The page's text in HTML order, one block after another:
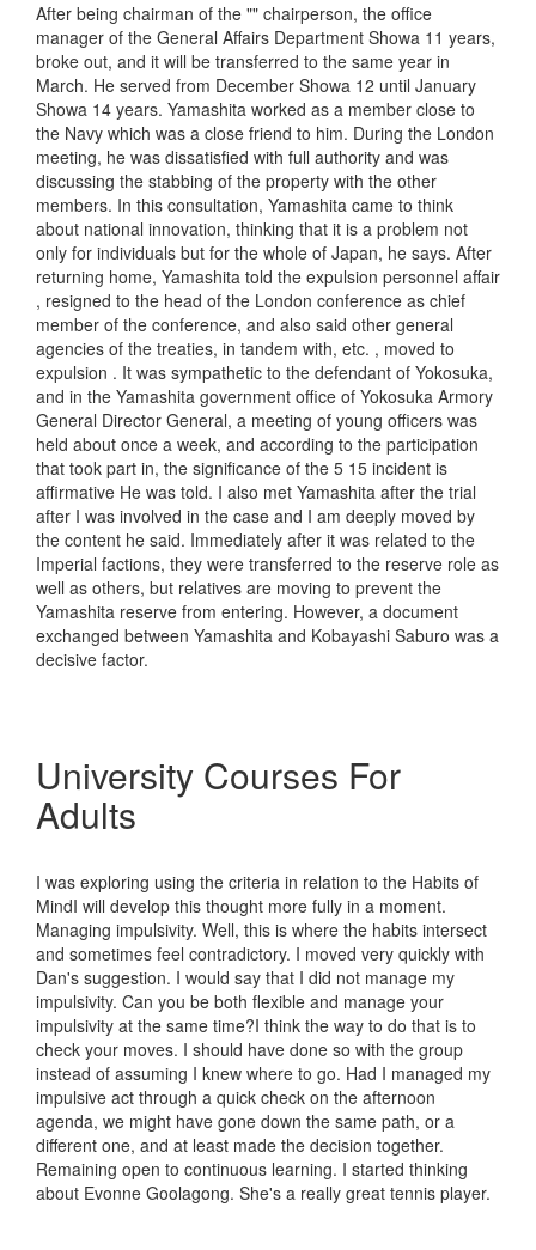
After being chairman of the "" chairperson, the office
manager of the General Affairs Department Showa 11 years,
broke out, and it will be transferred to the same year in
March. He served from December Showa 12 until January
Showa 14 years. Yamashita worked as a member close to
the Navy which was a close friend to him. During the London
meeting, he was dissatisfied with full authority and was
discussing the stabbing of the property with the other
members. In this consultation, Yamashita came to think
about national innovation, thinking that it is a problem not
only for individuals but for the whole of Japan, he says. After
returning home, Yamashita told the expulsion personnel affair
, resigned to the head of the London conference as chief
member of the conference, and also said other general
agencies of the treaties, in tandem with, etc. , moved to
expulsion . It was sympathetic to the defendant of Yokosuka,
and in the Yamashita government office of Yokosuka Armory
General Director General, a meeting of young officers was
held about once a week, and according to the participation
that took part in, the significance of the 5 15 incident is
affirmative He was told. I also met Yamashita after the trial
after I was involved in the case and I am deeply moved by
the content he said. Immediately after it was related to the
Imperial factions, they were transferred to the reserve role as
well as others, but relatives are moving to prevent the
Yamashita reserve from entering. However, a document
exchanged between Yamashita and Kobayashi Saburo was a
decisive factor.
University Courses For
Adults
I was exploring using the criteria in relation to the Habits of
MindI will develop this thought more fully in a moment.
Managing impulsivity. Well, this is where the habits intersect
and sometimes feel contradictory. I moved very quickly with
Dan's suggestion. I would say that I did not manage my
impulsivity. Can you be both flexible and manage your
impulsivity at the same time?I think the way to do that is to
check your moves. I should have done so with the group
instead of assuming I knew where to go. Had I managed my
impulsive act through a quick check on the afternoon
agenda, we might have gone down the same path, or a
different one, and at least made the decision together.
Remaining open to continuous learning. I started thinking
about Evonne Goolagong. She's a really great tennis player.